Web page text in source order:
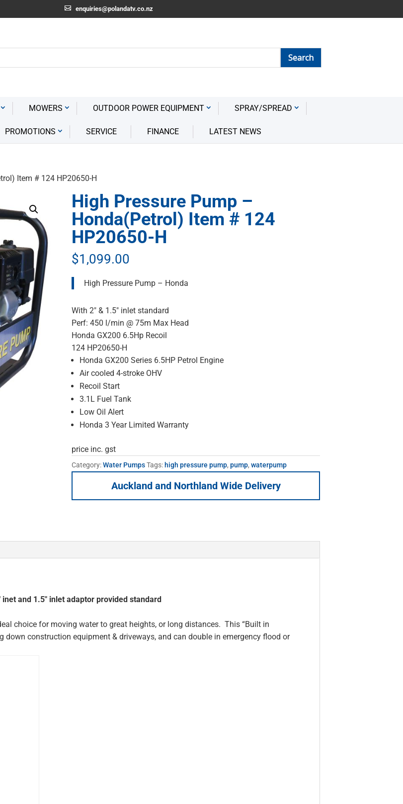
enquiries@polandatv.co.nz
MOWERS OUTDOOR POWER EQUIPMENT SPRAY/SPREAD
PROMOTIONS SERVICE FINANCE LATEST NEWS
Item # 124 HP20650-H
High Pressure Pump –
Honda(Petrol) Item # 124
HP20650-H
$1,099.00
High Pressure Pump – Honda
With 2″ & 1.5″ inlet standard
Perf: 450 l/min @ 75m Max Head
Honda GX200 6.5Hp Recoil
124 HP20650-H
Honda GX200 Series 6.5HP Petrol Engine
Air cooled 4-stroke OHV
Recoil Start
3.1L Fuel Tank
Low Oil Alert
Honda 3 Year Limited Warranty
price inc. gst
Category:Water Pumps Tags: high pressure pump, pump, waterpump
Auckland and Northland Wide Delivery
and 1.5″ inlet adaptor provided standard
choice for moving water to great heights, or long distances. This “Built in
construction equipment & driveways, and can double in emergency flood or